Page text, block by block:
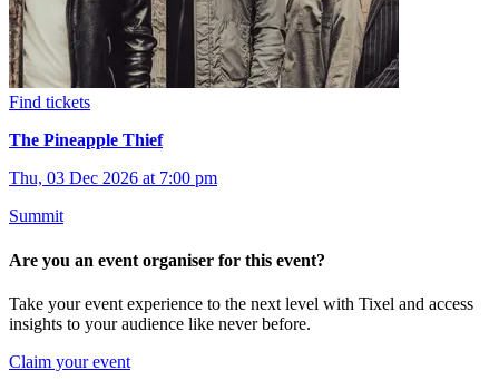
Find tickets
The Pineapple Thief
Thu, 03 Dec 2026 at 7:00 pm
Summit
Are you an event organiser for this event?
Take your event experience to the next level with Tixel and access
insights to your audience like never before.
Claim your event